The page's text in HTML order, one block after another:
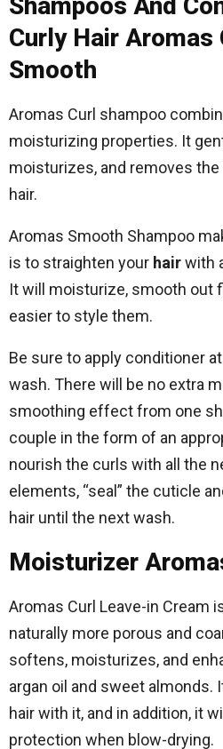
Curly Hair Aromas
Smooth
Aromas Curl shampoo
moisturizing properties. It
moisturizes, and removes
hair.
Aromas Smooth Shampoo
is to straighten your hairwith
It will moisturize, smooth out
easier to style them.
Be sure to apply conditioner
wash. There will be no extra
smoothing effect from one
couple in the form of an
nourish the curls with all the
elements, “seal” the cuticle
hair until the next wash.
Moisturizer
Aromas Curl Leave-in Cream
naturally more porous and
softens, moisturizes, and
argan oil and sweet almonds.
hair with it, and in addition, it
protection when blow-drying.